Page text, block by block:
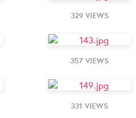
329 VIEWS
357 VIEWS
331 VIEWS